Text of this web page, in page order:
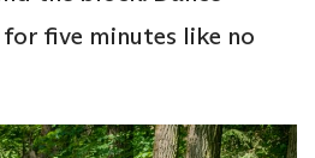
five minutes like no